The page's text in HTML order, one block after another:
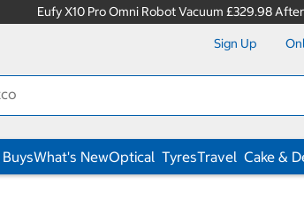
Eufy X10 Pro Omni Robot Vacuum £329.98
Sign Up
What's NewOptical TyresTravel Cake &